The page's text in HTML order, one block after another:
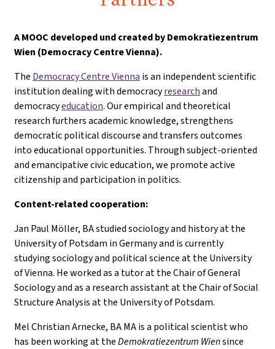
AMOOC developed und created by Demokratiezentrum
Wien (Democracy Centre Vienna).
The Democracy Centre Vienna is an independent scientific
institution dealing with democracyresearchand
democracyeducation. Our empirical and theoretical
research furthers academic knowledge, strengthens
democratic political discourse and transfers outcomes
into educational opportunities. Through subject-oriented
and emancipative civic education, we promote active
citizenship and participation in politics.
Content-related cooperation:
Jan Paul Möller, BA studied sociology and history at the
University of Potsdam in Germany and is currently
studying sociology and political science at the University
of Vienna. He worked as a tutor at the Chair of General
Sociology and as a research assistant at the Chair of Social
Structure Analysis at the University of Potsdam.
Mel Christian Arnecke, BA MA is a political scientist who
has been working at theDemokratiezentrum Wiensince